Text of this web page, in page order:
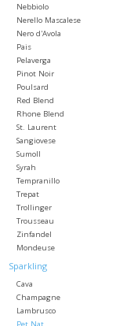
Nebbiolo
Nerello Mascalese
Nero d'Avola
Pais
Pelaverga
Pinot Noir
Poulsard
Red Blend
Rhone Blend
St. Laurent
Sangiovese
Sumoll
Syrah
Tempranillo
Trepat
Trollinger
Trousseau
Zinfandel
Mondeuse
Sparkling
Cava
Champagne
Lambrusco